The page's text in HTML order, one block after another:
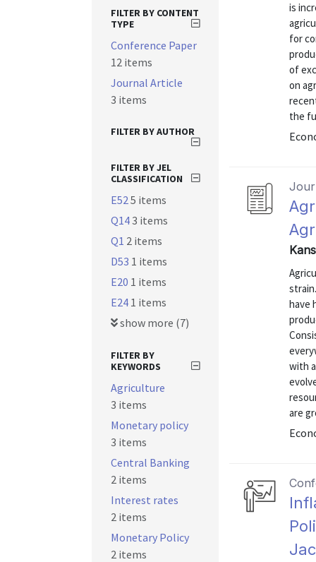
is
for
of
on
the
have
with
are
FILTER BY CONTENT
TYPE
Conference Paper
12 items
Journal Article
3 items
FILTER BY AUTHOR
FILTER BY JEL
CLASSIFICATION
E525 items
Q143 items
Q1 2 items
D53 1 items
E20 1 items
E24 1 items
show more (7)
FILTER BY
KEYWORDS
Agriculture
3 items
Monetary policy
3 items
Central Banking
2 items
Interest rates
2 items
Monetary Policy
2 items